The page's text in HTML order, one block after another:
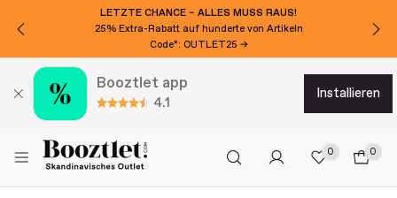
LETZTE CHANCE – ALLES MUSS RAUS!
25% Extra-Rabatt auf hunderte von Artikeln
Code*: OUTLET25 →
Booztlet app
4.1
installieren
0 0